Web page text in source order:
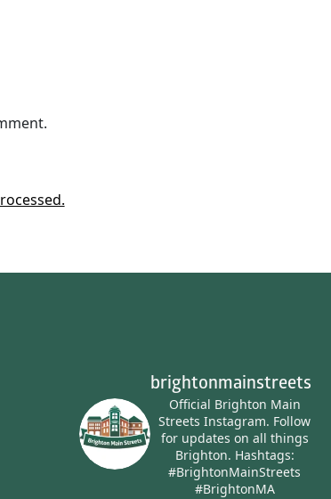
brightonmainstreets
Official Brighton Main
Streets Instagram. Follow
for updates on all things
Brighton. Hashtags:
#BrightonMainStreets
#BrightonMA